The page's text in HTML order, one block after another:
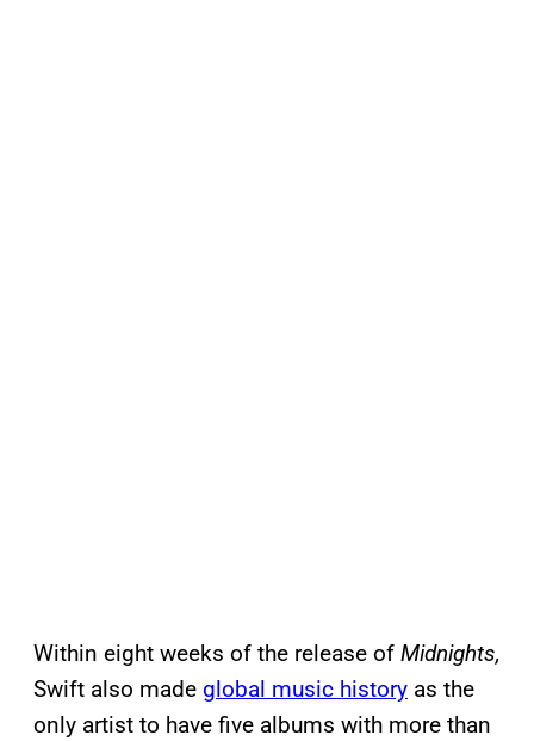
Within eight weeks of the release of Midnights,
Swift also made global music history as the
only artist to have five albums with more than